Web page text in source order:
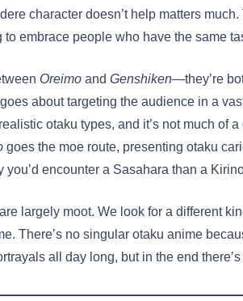
character doesn’t help matters much.
embrace people who have the same
Oreimo and Genshiken—they’re
about targeting the audience in a
otaku types, and it’s not much of
goes the moe route, presenting otaku
you’d encounter a Sasahara than a
largely moot. We look for a different
There’s no singular otaku anime
all day long, but in the end there’s